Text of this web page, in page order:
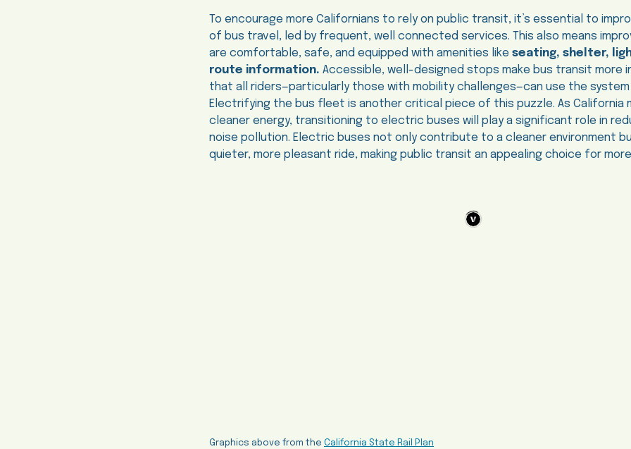
To encourage more Californians to rely on public transit, it’s essential to
of bus travel, led by frequent, well connected services. This also means
are comfortable, safe, and equipped with amenities like seating, shelter,
route information. Accessible, well-designed stops make bus transit more
that all riders—particularly those with mobility challenges—can use the
Electrifying the bus fleet is another critical piece of this puzzle. As California
cleaner energy, transitioning to electric buses will play a significant role in
noise pollution. Electric buses not only contribute to a cleaner environment
quieter, more pleasant ride, making public transit an appealing choice for
Graphics above from the California State Rail Plan